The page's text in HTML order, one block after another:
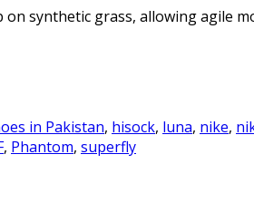
synthetic grass, allowing agile
in Pakistan, hisock, luna, nike,
, Phantom, superfly